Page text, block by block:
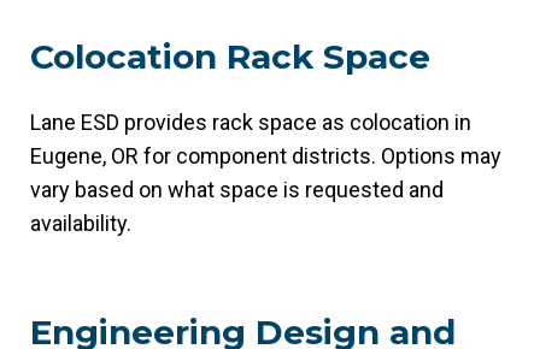
Colocation Rack Space
Lane ESD provides rack space as colocation in
Eugene, OR for component districts. Options may
vary based on what space is requested and
availability.
Engineering Design and